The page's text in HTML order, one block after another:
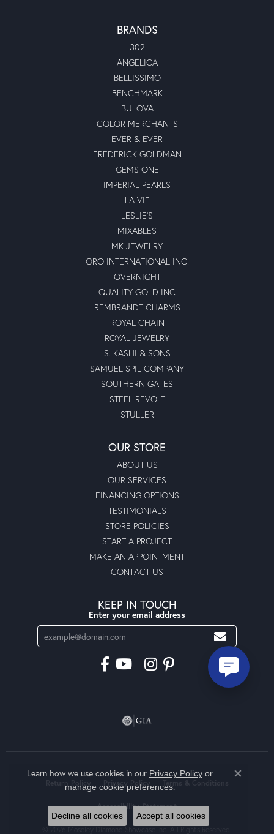
BRANDS
302
ANGELICA
BELLISSIMO
BENCHMARK
BULOVA
COLOR MERCHANTS
EVER & EVER
FREDERICK GOLDMAN
GEMS ONE
IMPERIAL PEARLS
LA VIE
LESLIE'S
MIXABLES
MK JEWELRY
ORO INTERNATIONAL INC.
OVERNIGHT
QUALITY GOLD INC
REMBRANDT CHARMS
ROYAL CHAIN
ROYAL JEWELRY
S. KASHI & SONS
SAMUEL SPIL COMPANY
SOUTHERN GATES
STEEL REVOLT
STULLER
OUR STORE
ABOUT US
OUR SERVICES
FINANCING OPTIONS
TESTIMONIALS
STORE POLICIES
START A PROJECT
MAKE AN APPOINTMENT
CONTACT US
KEEP IN TOUCH
Enter your email address
Privacy Policy
Accessibility Statement
Learn how we use cookies in our Privacy Policyor
manage cookie preferences.
Close
Decline all cookies Accept all cookies